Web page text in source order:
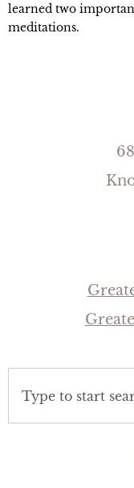
learned two
meditations.